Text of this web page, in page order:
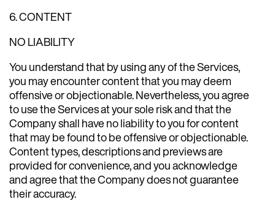
6. CONTENT
NO LIABILITY
You understand that by using any of the Services,
you may encounter content that you may deem
offensive or objectionable. Nevertheless, you agree
to use the Services at your sole risk and that the
Company shall have no liability to you for content
that may be found to be offensive or objectionable.
Content types, descriptions and previews are
provided for convenience, and you acknowledge
and agree that the Company does not guarantee
their accuracy.